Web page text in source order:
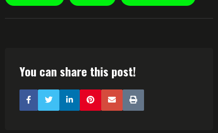
You can share this post!